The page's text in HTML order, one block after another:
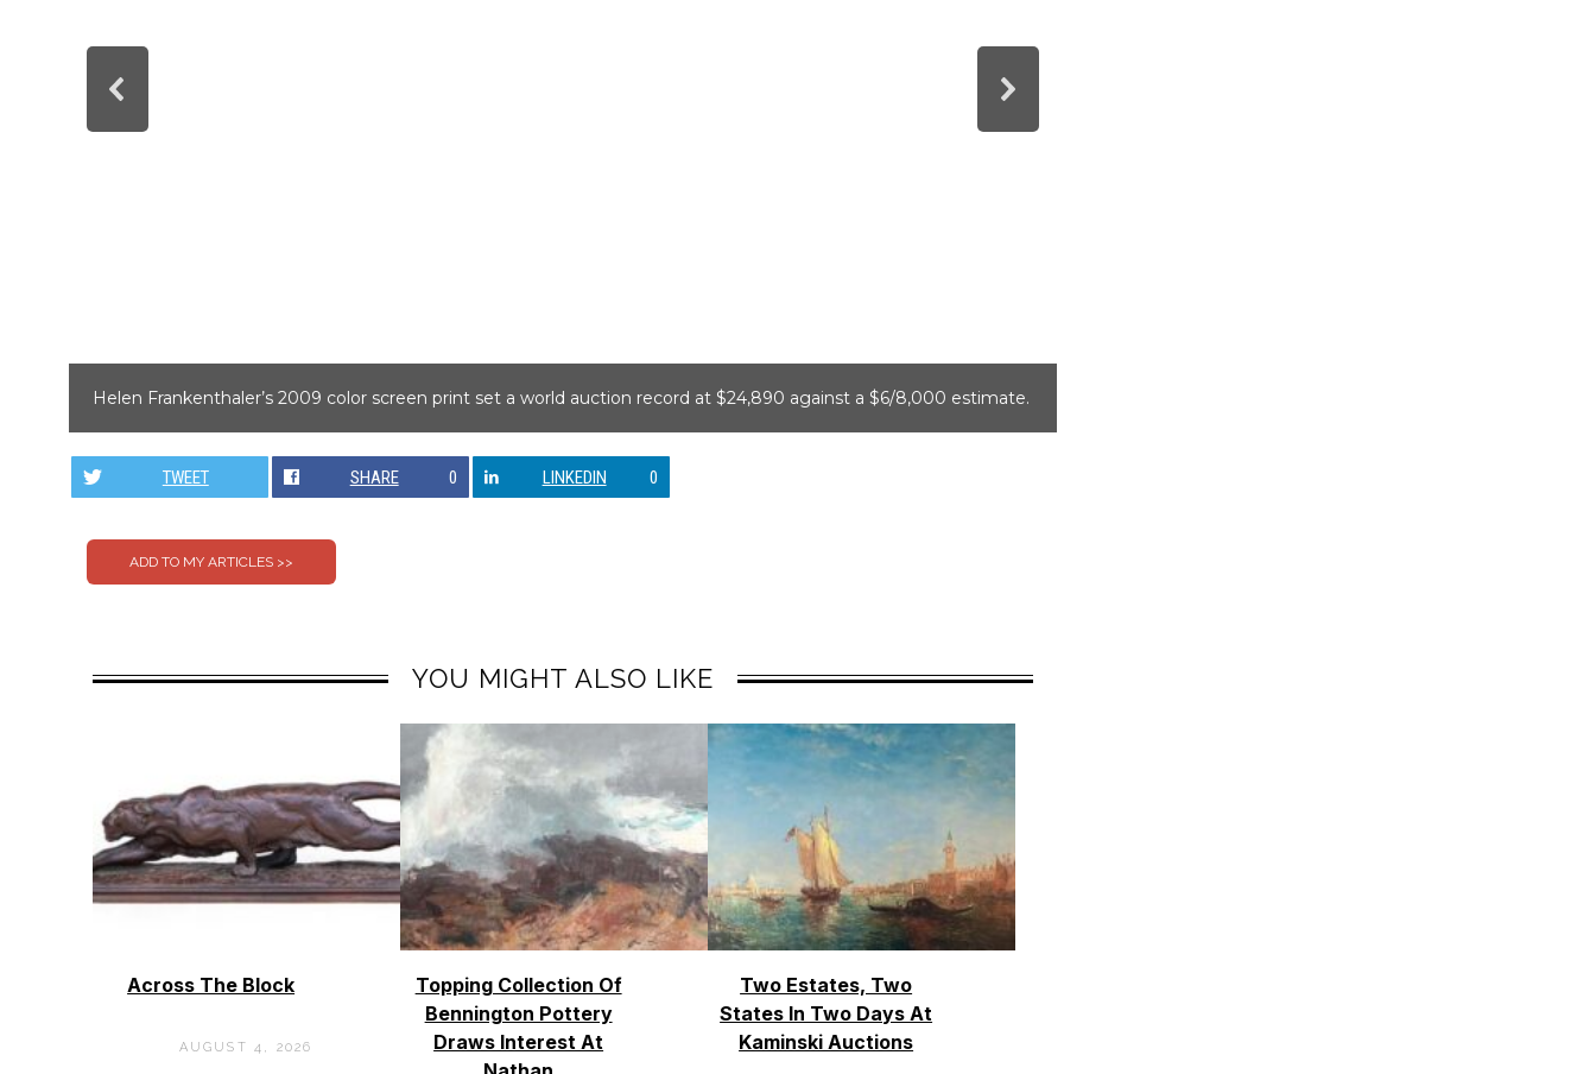
Helen Frankenthaler’s 2009 color screen print set a world auction record at $24,890 against a $6/8,000 estimate.
TWEET SHARE 0 LINKEDIN 0
YOU MIGHT ALSO LIKE
Across The Block
AUGUST 4, 2026
Topping Collection Of
Bennington Pottery
Draws Interest At
Two Estates, Two
States In Two Days At
Kaminski Auctions